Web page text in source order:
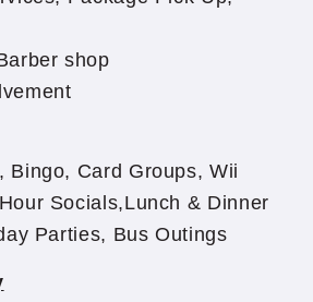
shop
Bingo, Card Groups, Wii
Socials,Lunch & Dinner
Parties, Bus Outings